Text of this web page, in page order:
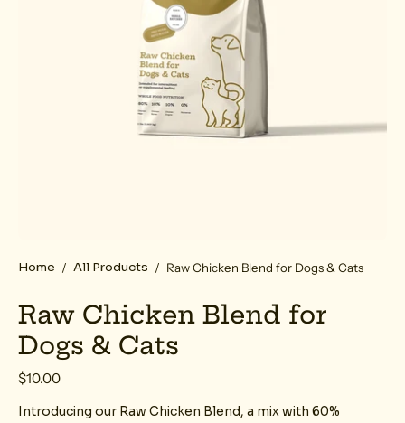
Home / All Products / Raw Chicken Blend for Dogs & Cats
Raw Chicken Blend for
Dogs & Cats
$10.00
Introducing our Raw Chicken Blend, a mix with 60%